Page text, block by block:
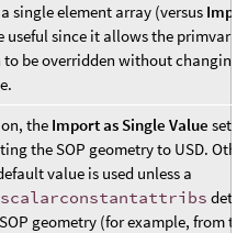
single element array (versus
useful since it allows the primvar’s
be overridden without changing
the Import as Single Value
the SOP geometry to USD.
value is used unless a
geometry (for example, from